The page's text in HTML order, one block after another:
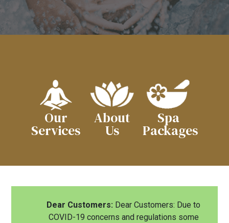
Our
Services
About
Us
Spa
Packages
Dear Customers: Dear Customers: Due to
COVID-19 concerns and regulations some